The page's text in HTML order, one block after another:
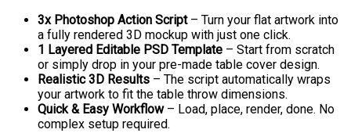
3x Photoshop Action Script– Turn your flat artwork into
a fully rendered 3D mockup with just one click.
1 Layered Editable PSD Template – Start from scratch
or simply drop in your pre-made table cover design.
Realistic 3D Results – The script automatically wraps
your artwork to fit the table throw dimensions.
Quick & Easy Workflow– Load, place, render, done. No
complex setup required.